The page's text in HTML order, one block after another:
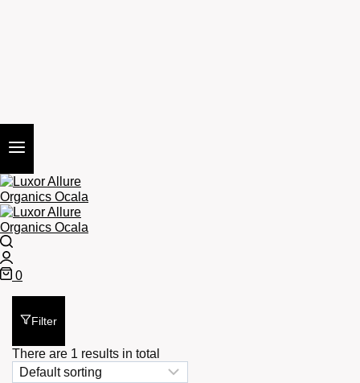
0
Filter
There are 1 results in total